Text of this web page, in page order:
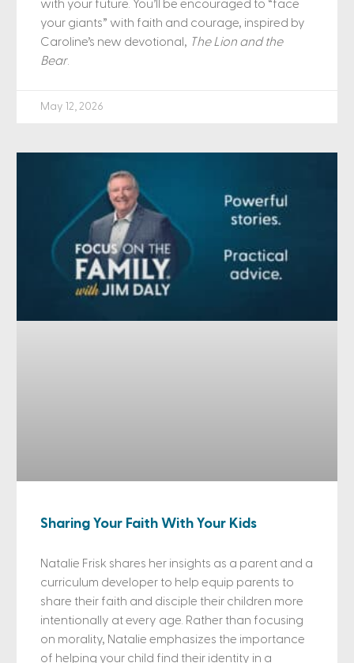
with your future. You’ll be encouraged to “face
your giants” with faith and courage, inspired by
Caroline’s new devotional, The Lion and the
Bear.
May 12, 2026
Sharing Your Faith With Your Kids
Natalie Frisk shares her insights as a parent and a
curriculum developer to help equip parents to
share their faith and disciple their children more
intentionally at every age. Rather than focusing
on morality, Natalie emphasizes the importance
of helping your child find their identity in a